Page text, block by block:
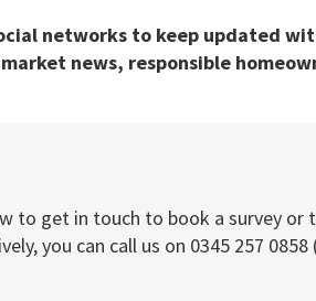
networks to keep updated
news, responsible
to get in touch to book a survey or
you can call us on 0345 257